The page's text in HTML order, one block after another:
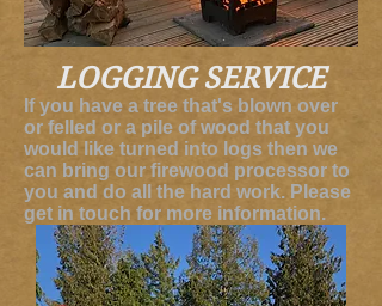
LOGGING SERVICE
If you have a tree that's blown over
or felled or a pile of wood that you
would like turned into logs then we
can bring our firewood processor to
you and do all the hard work. Please
get in touch for more information.